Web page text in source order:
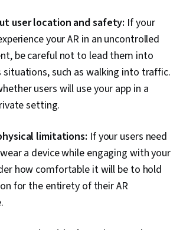
user location and safety: If your
your AR in an uncontrolled
be careful not to lead them into
situations, such as walking into traffic.
users will use your app in a
setting.
limitations: If your users need
a device while engaging with your
how comfortable it will be to hold
for the entirety of their AR